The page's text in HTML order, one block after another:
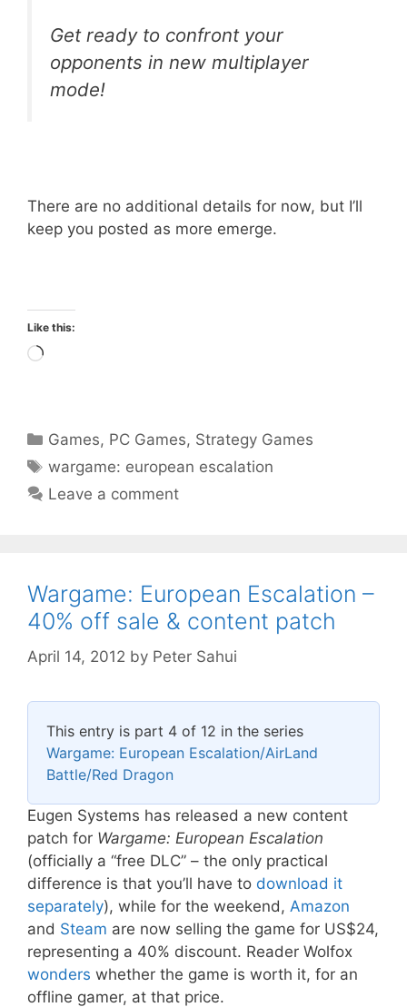
Get ready to confront your
opponents in new multiplayer
mode!
There are no additional details for now, but I’ll
keep you posted as more emerge.
Like this:
Loading…
Categories
Games, PC Games, Strategy Games
Tags
wargame: european escalation
Leave a comment
Wargame: European Escalation –
40% off sale & content patch
April 14, 2012 by Peter Sahui
This entry is part 4 of 12 in the series
Wargame: European Escalation/AirLand
Battle/Red Dragon
Eugen Systems has released a new content
patch for Wargame: European Escalation
(officially a “free DLC” – the only practical
difference is that you’ll have to download it
separately), while for the weekend, Amazon
and Steam are now selling the game for US$24,
representing a 40% discount. Reader Wolfox
wonders whether the game is worth it, for an
offline gamer, at that price.